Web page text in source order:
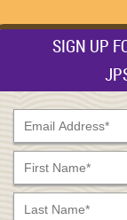
SIGN UP